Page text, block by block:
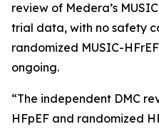
review of Medera’s
trial data, with no safety
randomized MUSIC-
ongoing.
“The independent DMC
HFpEF and randomized